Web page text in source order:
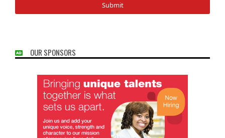
OUR SPONSORS